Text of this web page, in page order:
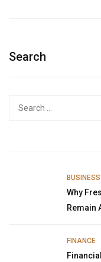
Search
BUSINESS
Why
Remain
FINANCE